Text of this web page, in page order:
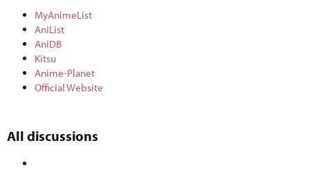
MyAnimeList
AniList
AniDB
Kitsu
Anime-Planet
Official Website
All discussions​